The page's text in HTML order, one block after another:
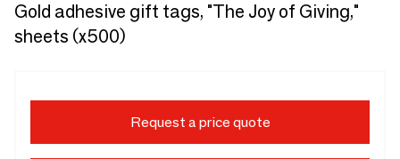
Gold adhesive gift tags, "The Joy of Giving,"
sheets (x500)
Request a price quote